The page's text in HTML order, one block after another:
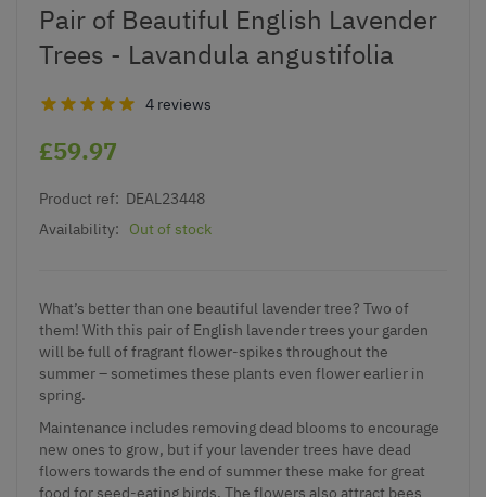
Pair of Beautiful English Lavender
Trees - Lavandula angustifolia
4 reviews
£59.97
Product ref: DEAL23448
Availability:
Out of stock
What’s better than one beautiful lavender tree? Two of
them! With this pair of English lavender trees your garden
will be full of fragrant flower-spikes throughout the
summer – sometimes these plants even flower earlier in
spring.
Maintenance includes removing dead blooms to encourage
new ones to grow, but if your lavender trees have dead
flowers towards the end of summer these make for great
food for seed-eating birds. The flowers also attract bees